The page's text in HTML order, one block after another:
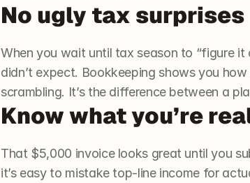
No ugly tax surprises
When you wait until tax season to “figure it
didn’t expect. Bookkeeping shows you
scrambling. It’s the difference between a
Know what you’re
That $5,000 invoice looks great until you
it’s easy to mistake top-line income for